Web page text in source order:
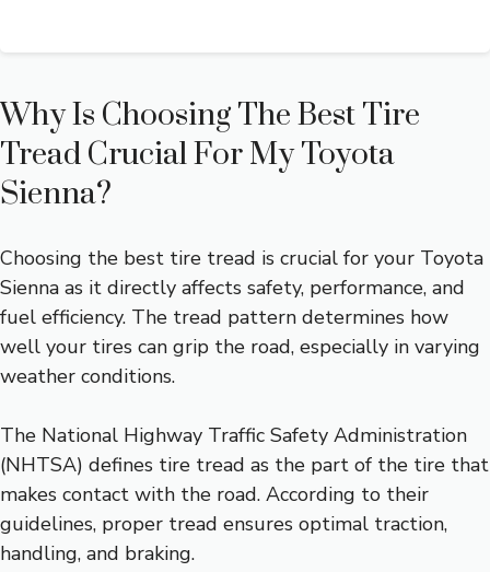
Why Is Choosing The Best Tire
Tread Crucial For My Toyota
Sienna?
Choosing the best tire tread is crucial for your Toyota
Sienna as it directly affects safety, performance, and
fuel efficiency. The tread pattern determines how
well your tires can grip the road, especially in varying
weather conditions.
The National Highway Traffic Safety Administration
(NHTSA) defines tire tread as the part of the tire that
makes contact with the road. According to their
guidelines, proper tread ensures optimal traction,
handling, and braking.